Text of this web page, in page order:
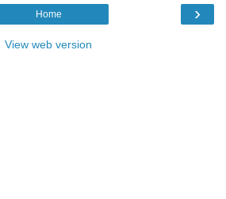
›
Home
View web version